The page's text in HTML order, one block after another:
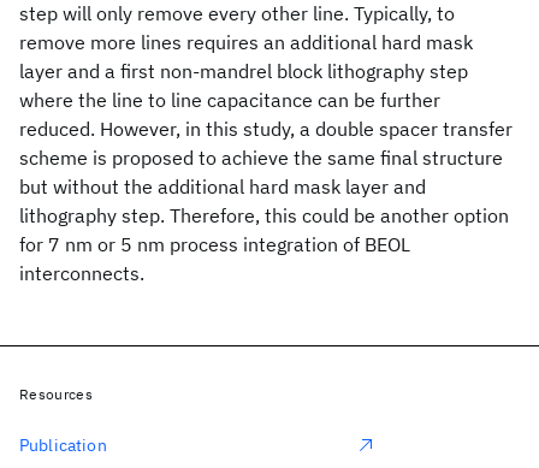
step will only remove every other line. Typically, to
remove more lines requires an additional hard mask
layer and a first non-mandrel block lithography step
where the line to line capacitance can be further
reduced. However, in this study, a double spacer transfer
scheme is proposed to achieve the same final structure
but without the additional hard mask layer and
lithography step. Therefore, this could be another option
for 7 nm or 5 nm process integration of BEOL
interconnects.
Resources
Publication